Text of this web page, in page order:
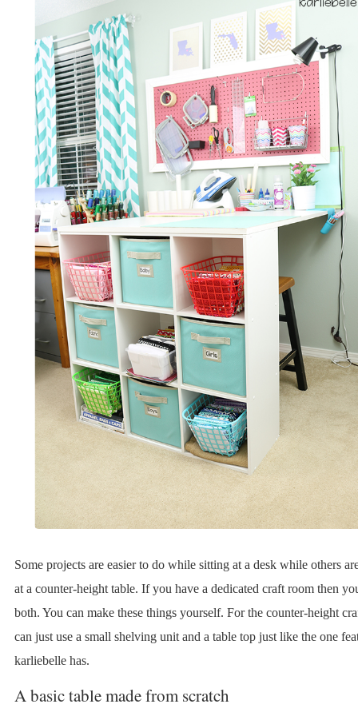
Some projects are easier to do while sitting at a desk while others
at a counter-height table. If you have a dedicated craft room then
both. You can make these things yourself. For the counter-height
can just use a small shelving unit and a table top just like the one
karliebelle has.
A basic table made from scratch